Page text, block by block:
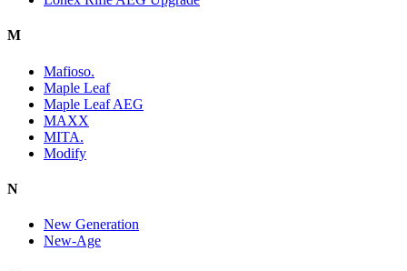
M
Mafioso.
Maple Leaf
Maple Leaf AEG
MAXX
MITA.
Modify
N
New Generation
New-Age